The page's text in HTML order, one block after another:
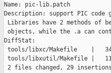
Name: pic-lib.patch
Description: support PIC code
Libraries have 2 methods of
objects, while the .a can
DiffStat:
tools/libxc/Makefile    |   34
tools/libxutil/Makefile |   11
2 files changed, 29